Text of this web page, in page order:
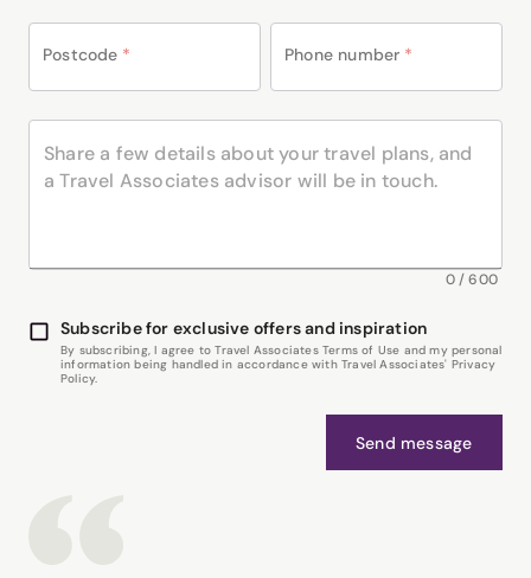
Postcode * Phone number *
0/600
Subscribe for exclusive offers and inspiration
By subscribing, I agree to Travel Associates Terms of Use and my personal
information being handled in accordance with Travel Associates' Privacy
Policy.
Send message